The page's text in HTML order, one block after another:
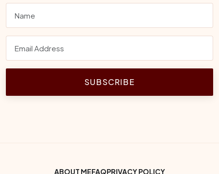
SUBSCRIBE
ABOUT MEFAQPRIVACY POLICY